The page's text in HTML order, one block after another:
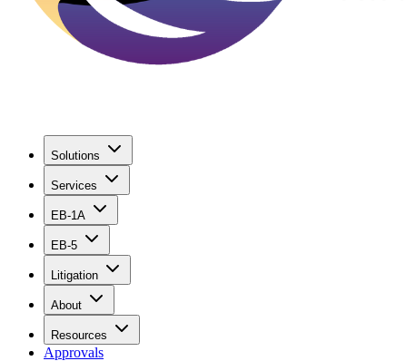
Solutions
Services
EB-1A
EB-5
Litigation
About
Resources
Approvals